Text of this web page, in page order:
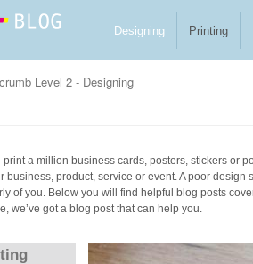
Designing Printing
Level 2 - Designing
a million business cards, posters, stickers or
business, product, service or event. A poor
of you. Below you will find helpful blog posts
we’ve got a blog post that can help you.